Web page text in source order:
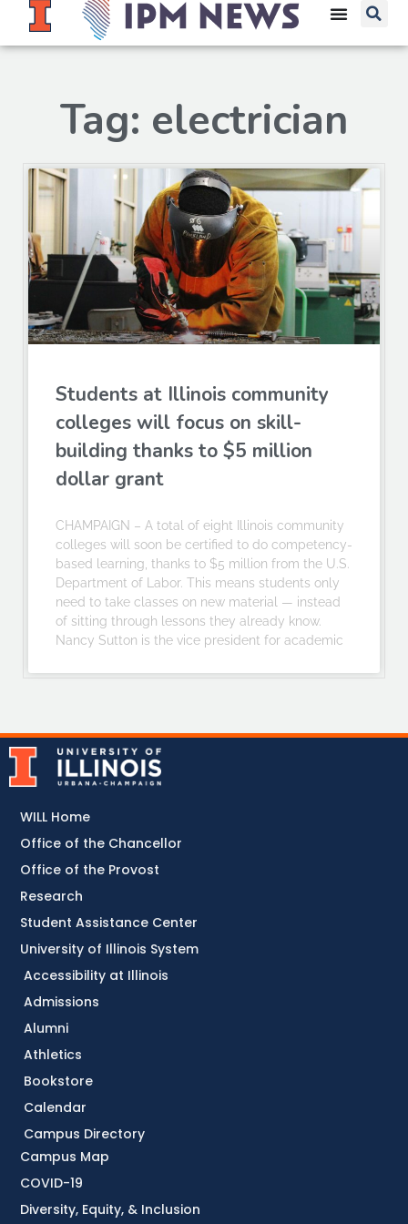
Tag: electrician
Students at Illinois community
colleges will focus on skill-
building thanks to $5 million
dollar grant
CHAMPAIGN – A total of eight Illinois community
colleges will soon be certified to do competency-
based learning, thanks to $5 million from the U.S.
Department of Labor. This means students only
need to take classes on new material — instead
of sitting through lessons they already know.
Nancy Sutton is the vice president for academic
Accessibility at Illinois
Admissions
Alumni
Athletics
Bookstore
Calendar
Campus Directory
Campus Map
COVID-19
Diversity, Equity, & Inclusion
WILL Home
Office of the Chancellor
Office of the Provost
Research
Student Assistance Center
University of Illinois System